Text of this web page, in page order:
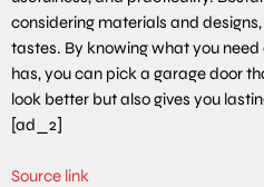
considering materials and
tastes. By knowing what you
has, you can pick a garage door
look better but also gives you
[ad_2]
Source link